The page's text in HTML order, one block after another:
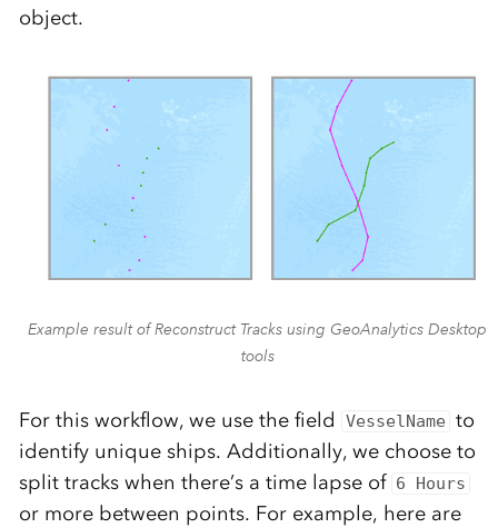
object.
Example result of Reconstruct Tracks using GeoAnalytics Desktop
tools
For this workflow, we use the field VesselName to
identify unique ships. Additionally, we choose to
split tracks when there’s a time lapse of 6 Hours
or more between points. For example, here are